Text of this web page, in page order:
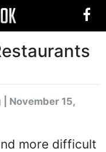
| November 15,
more difficult